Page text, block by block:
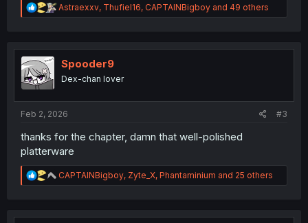
R
e
t
n
Astraexxv, Thufiel16, CAPTAINBigboy and 49 others
Spooder9
Dex-chan lover
Feb 2, 2026 #3
thanks for the chapter, damn that well-polished
platterware
R
e
t
CAPTAINBigboy, Zyte_X, Phantaminium and 25 others